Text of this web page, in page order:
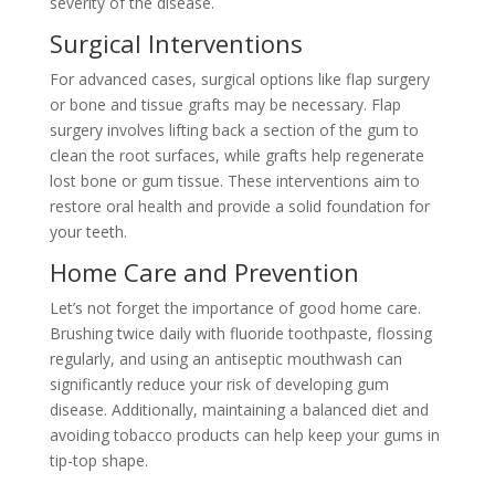
Surgical Interventions
For advanced cases, surgical options like flap surgery
or bone and tissue grafts may be necessary. Flap
surgery involves lifting back a section of the gum to
clean the root surfaces, while grafts help regenerate
lost bone or gum tissue. These interventions aim to
restore oral health and provide a solid foundation for
your teeth.
Home Care and Prevention
Let’s not forget the importance of good home care.
Brushing twice daily with fluoride toothpaste, flossing
regularly, and using an antiseptic mouthwash can
significantly reduce your risk of developing gum
disease. Additionally, maintaining a balanced diet and
avoiding tobacco products can help keep your gums in
tip-top shape.